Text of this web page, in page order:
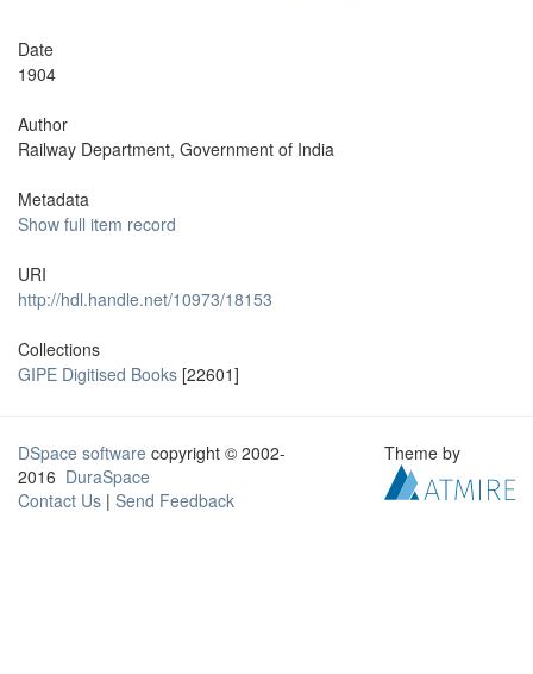
Date
1904
Author
Railway Department, Government of India
Metadata
Show full item record
URI
http://hdl.handle.net/10973/18153
Collections
GIPE Digitised Books [22601]
DSpace software copyright © 2002-
2016 DuraSpace
Contact Us | Send Feedback
Theme by